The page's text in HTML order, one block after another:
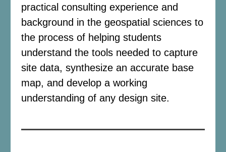
practical consulting experience and
background in the geospatial sciences to
the process of helping students
understand the tools needed to capture
site data, synthesize an accurate base
map, and develop a working
understanding of any design site.